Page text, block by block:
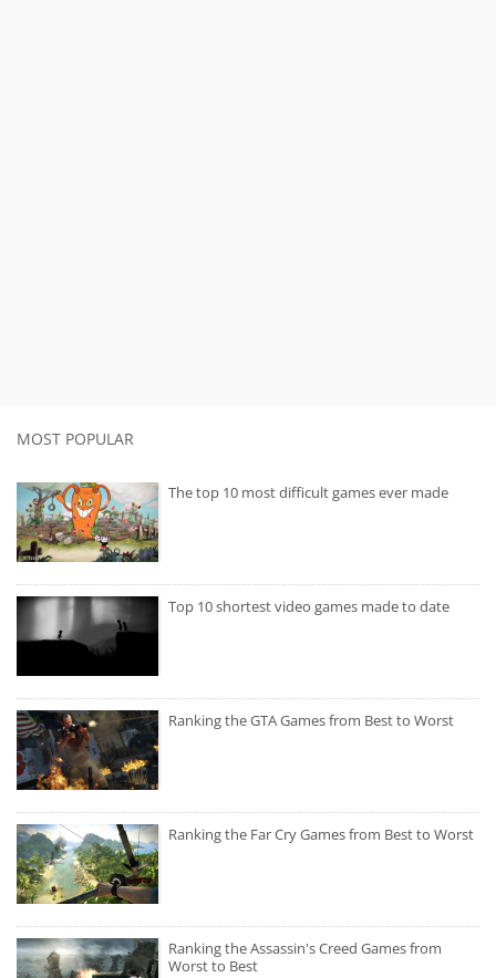
MOST POPULAR
The top 10 most difficult games ever made
Top 10 shortest video games made to date
Ranking the GTA Games from Best to Worst
Ranking the Far Cry Games from Best to Worst
Ranking the Assassin's Creed Games from
Worst to Best